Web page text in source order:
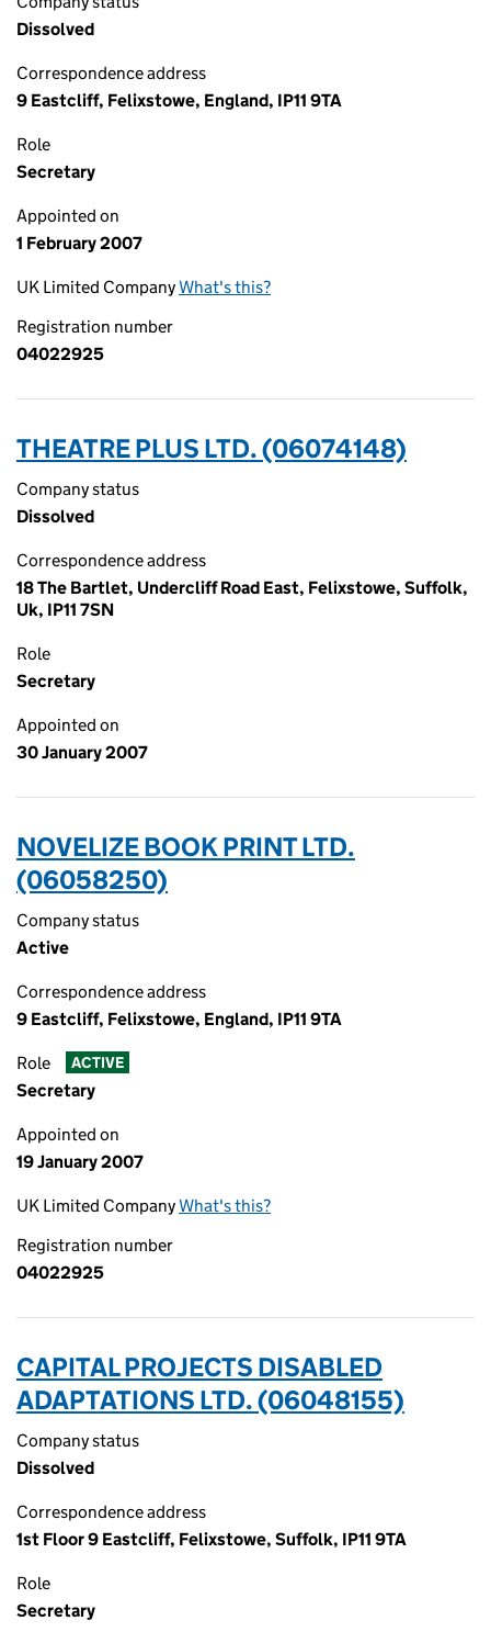
Dissolved
Correspondence address
9 Eastcliff, Felixstowe, England, IP11 9TA
Role
Secretary
Appointed on
1 February 2007
UK Limited CompanyWhat's this?
Registration number
04022925
THEATRE PLUS LTD. (06074148)
Company status
Dissolved
Correspondence address
18 The Bartlet, Undercliff Road East, Felixstowe, Suffolk,
Uk, IP11 7SN
Role
Secretary
Appointed on
30 January 2007
NOVELIZE BOOK PRINT LTD.
(06058250)
Company status
Active
Correspondence address
9 Eastcliff, Felixstowe, England, IP11 9TA
Role ACTIVE
Secretary
Appointed on
19 January 2007
UK Limited CompanyWhat's this?
Registration number
04022925
CAPITAL PROJECTS DISABLED
ADAPTATIONS LTD. (06048155)
Company status
Dissolved
Correspondence address
1st Floor 9 Eastcliff, Felixstowe, Suffolk, IP11 9TA
Role
Secretary